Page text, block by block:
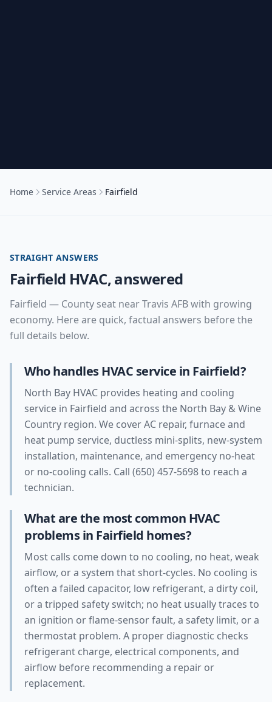
Home Service Areas Fairfield
STRAIGHT ANSWERS
Fairfield HVAC, answered
Fairfield — County seat near Travis AFB with growing
economy. Here are quick, factual answers before the
full details below.
Who handles HVAC service in Fairfield?
North Bay HVAC provides heating and cooling
service in Fairfield and across the North Bay & Wine
Country region. We cover AC repair, furnace and
heat pump service, ductless mini-splits, new-system
installation, maintenance, and emergency no-heat
or no-cooling calls. Call (650) 457-5698 to reach a
technician.
What are the most common HVAC
problems in Fairfield homes?
Most calls come down to no cooling, no heat, weak
airflow, or a system that short-cycles. No cooling is
often a failed capacitor, low refrigerant, a dirty coil,
or a tripped safety switch; no heat usually traces to
an ignition or flame-sensor fault, a safety limit, or a
thermostat problem. A proper diagnostic checks
refrigerant charge, electrical components, and
airflow before recommending a repair or
replacement.